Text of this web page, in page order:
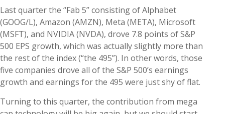
Last quarter the “Fab 5” consisting of Alphabet
(GOOG/L), Amazon (AMZN), Meta (META), Microsoft
(MSFT), and NVIDIA (NVDA), drove 7.8 points of S&P
500 EPS growth, which was actually slightly more than
the rest of the index (“the 495”). In other words, those
five companies drove all of the S&P 500’s earnings
growth and earnings for the 495 were just shy of flat.
Turning to this quarter, the contribution from mega